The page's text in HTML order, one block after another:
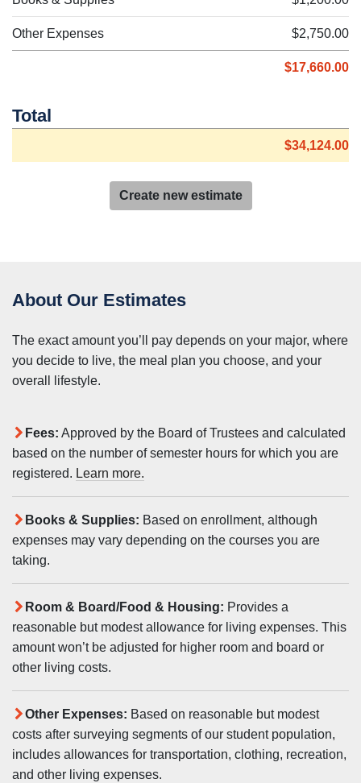
Other Expenses $2,750.00
$17,660.00
Total
$34,124.00
Create new estimate
About Our Estimates
The exact amount you’ll pay depends on your major, where
you decide to live, the meal plan you choose, and your
overall lifestyle.
Fees: Approved by the Board of Trustees and calculated
based on the number of semester hours for which you are
registered. Learn more.
Books & Supplies: Based on enrollment, although
expenses may vary depending on the courses you are
taking.
Room & Board/Food & Housing: Provides a
reasonable but modest allowance for living expenses. This
amount won’t be adjusted for higher room and board or
other living costs.
Other Expenses: Based on reasonable but modest
costs after surveying segments of our student population,
includes allowances for transportation, clothing, recreation,
and other living expenses.